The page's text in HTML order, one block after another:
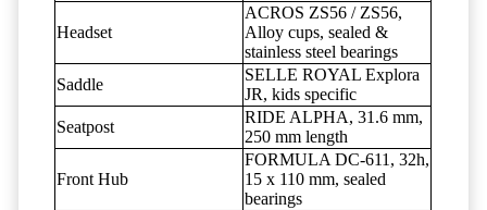
Headset
ACROS ZS56 / ZS56,
Alloy cups, sealed &
stainless steel bearings
Saddle
SELLE ROYAL Explora
JR, kids specific
Seatpost
RIDE ALPHA, 31.6 mm,
250 mm length
Front Hub
FORMULA DC-611, 32h,
15 x 110 mm, sealed
bearings